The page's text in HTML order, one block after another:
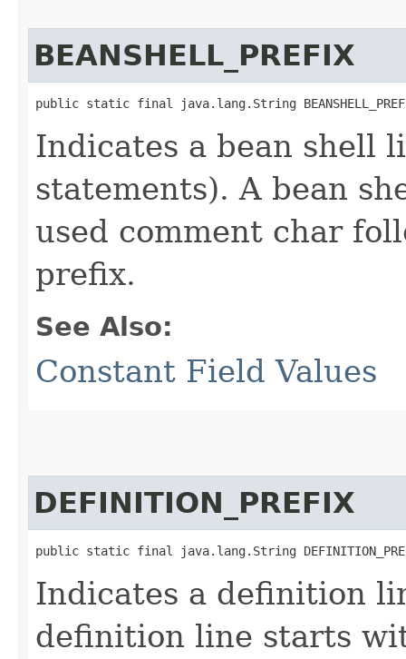
BEANSHELL_PREFIX
public static final java.lang.String
Indicates a bean shell
statements). A bean
used comment char
prefix.
See Also:
Constant Field Values
DEFINITION_PREFIX
public static final java.lang.String
Indicates a definition
definition line starts